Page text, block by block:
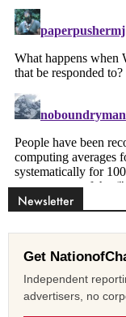
Newsletter
Get
Independent
advertisers, no